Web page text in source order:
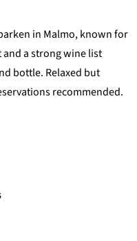
in Malmo, known for
a strong wine list
bottle. Relaxed but
recommended.